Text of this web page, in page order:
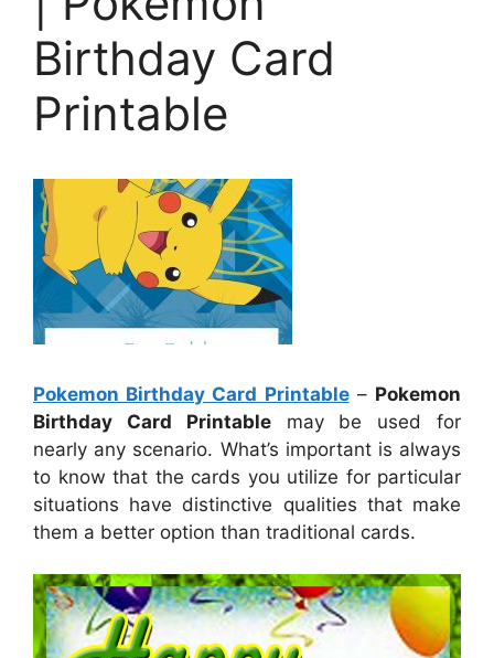
Birthday Card
Printable
Pokemon Birthday Card Printable– Pokemon
Birthday Card Printablemay be used for
nearly any scenario. What’s important is always
to know that the cards you utilize for particular
situations have distinctive qualities that make
them a better option than traditional cards.